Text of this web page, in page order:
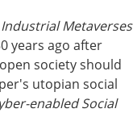
Metaverses
years ago after
society should
utopian social
enabled Social